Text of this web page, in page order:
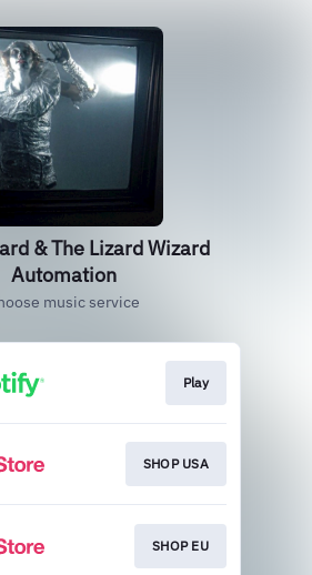
& The Lizard Wizard
Automation
music service
Play
SHOP USA
SHOP EU